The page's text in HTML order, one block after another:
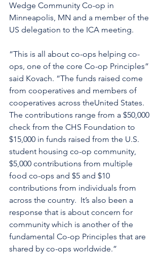
Wedge Community Co-op in
Minneapolis, MN and a member of the
US delegation to the ICA meeting.
“This is all about co-ops helping co-
ops, one of the core Co-op Principles”
said Kovach. “The funds raised come
from cooperatives and members of
cooperatives across theUnited States.
The contributions range from a $50,000
check from the CHS Foundation to
$15,000 in funds raised from the U.S.
student housing co-op community,
$5,000 contributions from multiple
food co-ops and $5 and $10
contributions from individuals from
across the country.  It’s also been a
response that is about concern for
community which is another of the
fundamental Co-op Principles that are
shared by co-ops worldwide.”